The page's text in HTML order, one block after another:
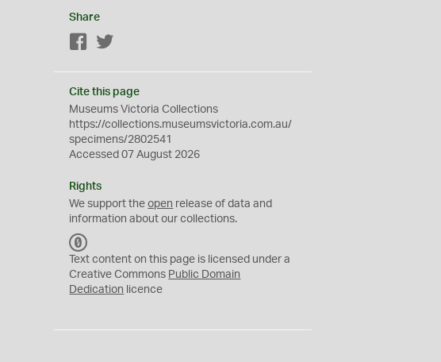
Share
Facebook
Cite this page
Museums Victoria Collections
https://collections.museumsvictoria.com.au/
specimens/2802541
Accessed 07 August 2026
Rights
We support theopen release of data and
information about our collections.
C
0
Text content on this page is licensed under a
Creative Commons Public Domain
Dedication licence